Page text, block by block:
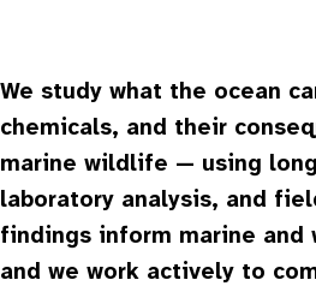
We study what the ocean
chemicals, and their
marine wildlife — using
laboratory analysis, and
findings inform marine and
and we work actively to